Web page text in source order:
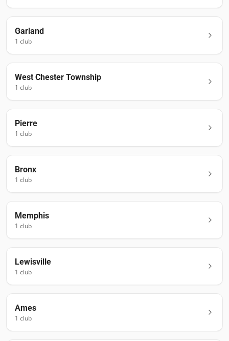
Garland
1 club
West Chester Township
1 club
Pierre
1 club
Bronx
1 club
Memphis
1 club
Lewisville
1 club
Ames
1 club